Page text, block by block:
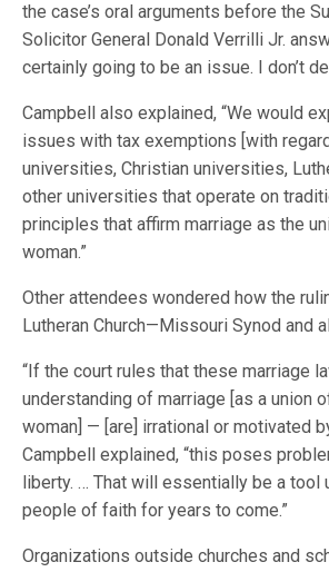
the case’s oral arguments before the
Solicitor General Donald Verrilli Jr.
certainly going to be an issue. I don’t
Campbell also explained, “We would
issues with tax exemptions [with
universities, Christian universities,
other universities that operate on
principles that affirm marriage as the
woman.”
Other attendees wondered how the
Lutheran Church—Missouri Synod and
“If the court rules that these marriage
understanding of marriage [as a union
woman] — [are] irrational or motivated
Campbell explained, “this poses
liberty. … That will essentially be a tool
people of faith for years to come.”
Organizations outside churches and